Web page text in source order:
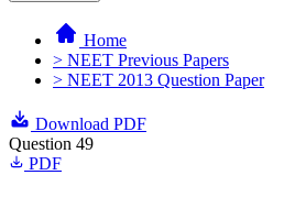
Home
> NEET Previous Papers
> NEET 2013 Question Paper
Download PDF
Question 49
PDF